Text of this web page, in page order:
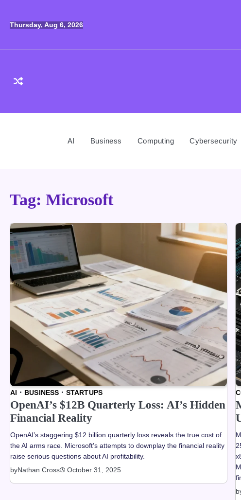
content
Thursday, Aug 6, 2026
AI Business Computing Cybersecurity
Tag: Microsoft
AI BUSINESS STARTUPS
OpenAI’s $12B Quarterly Loss: AI’s Hidden
Financial Reality
OpenAI’s staggering $12 billion quarterly loss reveals the true cost of
the AI arms race. Microsoft’s attempts to downplay the financial reality
raise serious questions about AI profitability.
byNathan Cross October 31, 2025